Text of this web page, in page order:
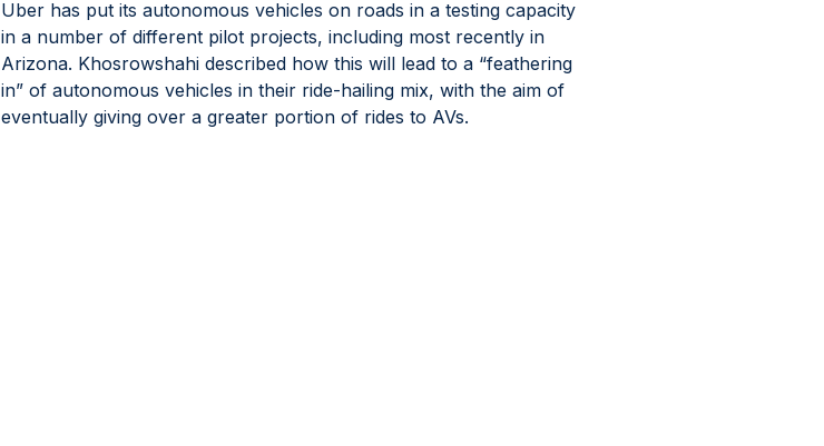
Uber has put its autonomous vehicles on roads in a testing capacity
in a number of different pilot projects, including most recently in
Arizona. Khosrowshahi described how this will lead to a “feathering
in” of autonomous vehicles in their ride-hailing mix, with the aim of
eventually giving over a greater portion of rides to AVs.